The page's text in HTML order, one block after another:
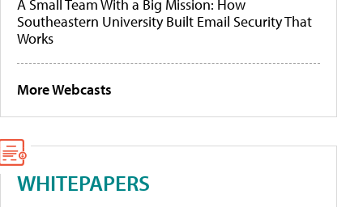
A Small Team With a Big Mission: How
Southeastern University Built Email Security That
Works
More Webcasts
WHITEPAPERS